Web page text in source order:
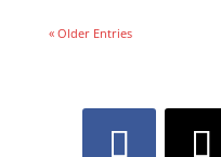
« Older Entries